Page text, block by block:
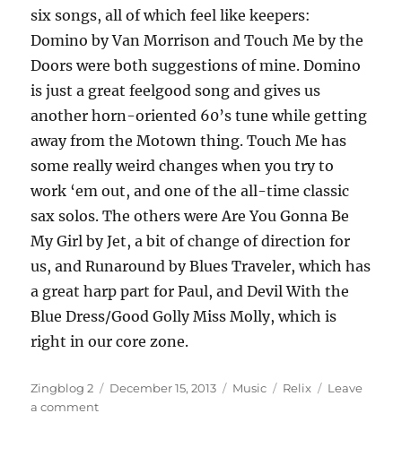
six songs, all of which feel like keepers:
Domino by Van Morrison and Touch Me by the
Doors were both suggestions of mine. Domino
is just a great feelgood song and gives us
another horn-oriented 60’s tune while getting
away from the Motown thing. Touch Me has
some really weird changes when you try to
work ‘em out, and one of the all-time classic
sax solos. The others were Are You Gonna Be
My Girl by Jet, a bit of change of direction for
us, and Runaround by Blues Traveler, which has
a great harp part for Paul, and Devil With the
Blue Dress/Good Golly Miss Molly, which is
right in our core zone.
Author
Zingblog 2
Posted
December 15, 2013 Categories
Music Tags
Relix
Leave
a commenton